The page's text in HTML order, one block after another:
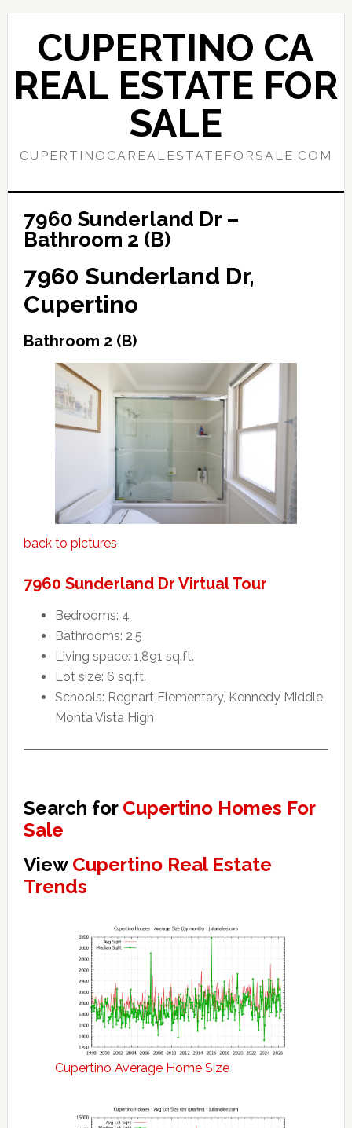
Skip
content
Skip
primary
sidebar
CUPERTINO CA
REAL ESTATE FOR
SALE
CUPERTINOCAREALESTATEFORSALE.COM
7960 Sunderland Dr –
Bathroom 2 (B)
7960 Sunderland Dr,
Cupertino
Bathroom 2 (B)
back to pictures
7960 Sunderland Dr Virtual Tour
Bedrooms: 4
Bathrooms: 2.5
Living space: 1,891 sq.ft.
Lot size: 6 sq.ft.
Schools: Regnart Elementary, Kennedy Middle,
Monta Vista High
Search for Cupertino Homes For
Sale
View Cupertino Real Estate
Trends
Cupertino Average Home Size